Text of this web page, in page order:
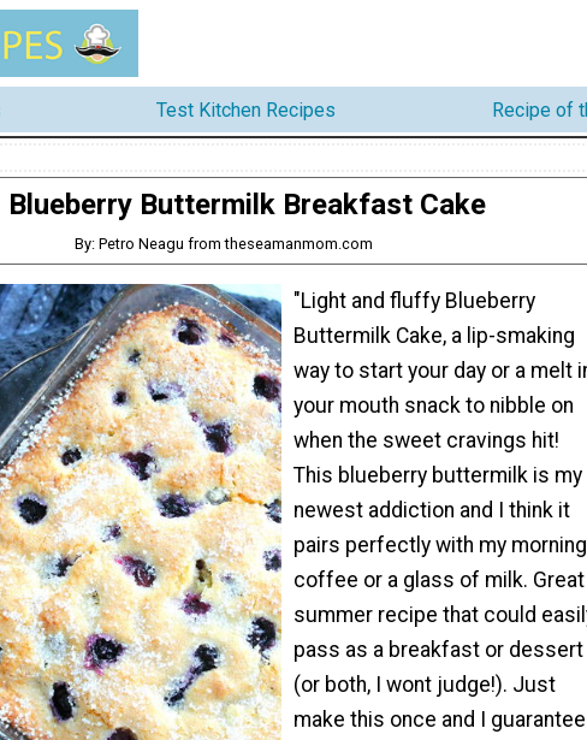
Test Kitchen Recipes Recipe of
Blueberry Buttermilk Breakfast Cake
By: Petro Neagu from theseamanmom.com
"Light and fluffy Blueberry
Buttermilk Cake, a lip-smaking
way to start your day or a melt
your mouth snack to nibble on
when the sweet cravings hit!
This blueberry buttermilk is my
newest addiction and I think it
pairs perfectly with my morning
coffee or a glass of milk. Great
summer recipe that could
pass as a breakfast or dessert
(or both, I wont judge!). Just
make this once and I guarantee